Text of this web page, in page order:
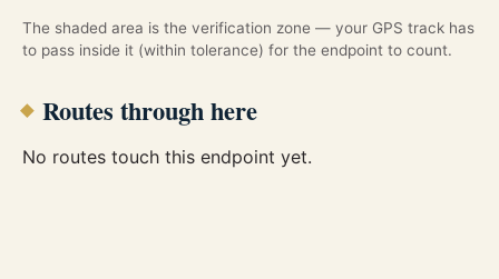
The shaded area is the verification zone — your GPS track has
to pass inside it (within tolerance) for the endpoint to count.
Routes through here
No routes touch this endpoint yet.